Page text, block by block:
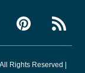
Rights Reserved |